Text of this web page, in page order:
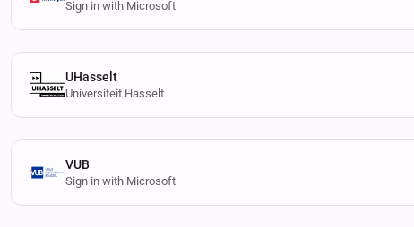
Sign in with Microsoft
UHasselt
Universiteit Hasselt
VUB
Sign in with Microsoft